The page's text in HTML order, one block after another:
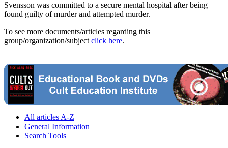
Svensson was committed to a secure mental hospital after being
found guilty of murder and attempted murder.
To see more documents/articles regarding this
group/organization/subject click here.
All articles A-Z
General Information
Search Tools